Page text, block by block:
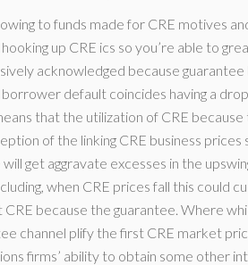
to funds made for CRE motives
up CRE ics so you’re able to
acknowledged because
default coincides having a
that the utilization of CRE
of the linking CRE business prices
get aggravate excesses in the
when CRE prices fall this could
because the guarantee. Where
channel plify the first CRE market
firms’ ability to obtain some other